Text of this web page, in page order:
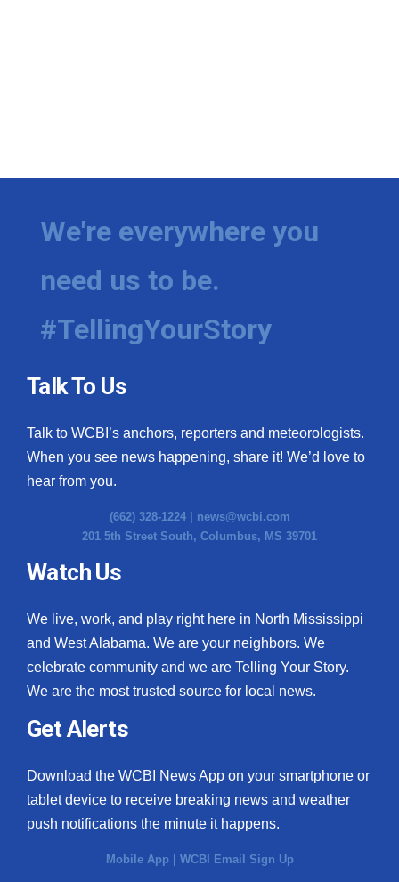
We're everywhere you
need us to be.
#TellingYourStory
Talk To Us
Talk to WCBI’s anchors, reporters and meteorologists.
When you see news happening, share it! We’d love to
hear from you.
(662) 328-1224 | news@wcbi.com
201 5th Street South, Columbus, MS 39701
Watch Us
We live, work, and play right here in North Mississippi
and West Alabama. We are your neighbors. We
celebrate community and we are Telling Your Story.
We are the most trusted source for local news.
Get Alerts
Download the WCBI News App on your smartphone or
tablet device to receive breaking news and weather
push notifications the minute it happens.
Mobile App | WCBI Email Sign Up